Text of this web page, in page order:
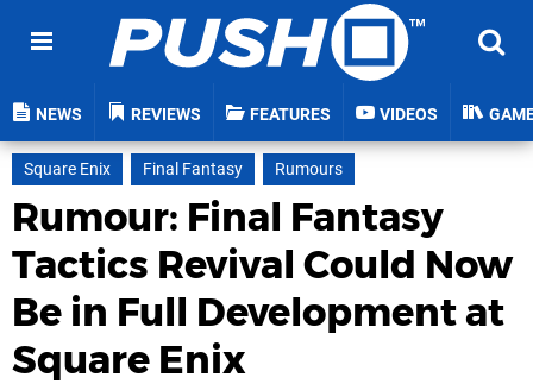
NEWS REVIEWS FEATURES VIDEOS
Square Enix Final Fantasy Rumours
Rumour: Final Fantasy
Tactics Revival Could Now
Be in Full Development at
Square Enix